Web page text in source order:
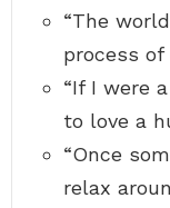
“The
process
“If I were
to love a
“Once
relax